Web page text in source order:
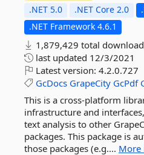
.NET 5.0
.NET Core 2.0
.NET Framework 4.6.1
1,879,429 total
last updated 12/3/2021
Latest version: 4.2.0.727
GcDocs GrapeCity GcPdf
This is a cross-platform
infrastructure and
text analysis to other
packages. This package is
those packages (e.g.... More